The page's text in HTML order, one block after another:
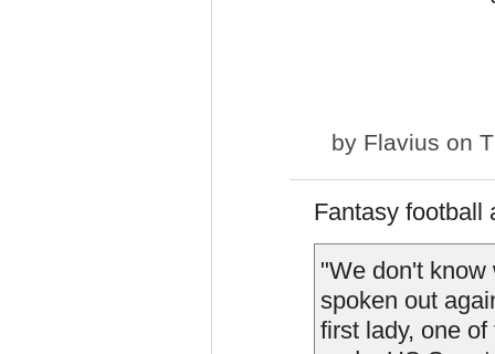
by Flavius on
Fantasy football
"We don't know
spoken out
first lady, one